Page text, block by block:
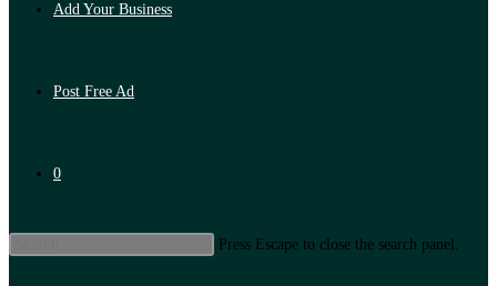
Add Your Business
Post Free Ad
0
Press Escape to close the search panel.